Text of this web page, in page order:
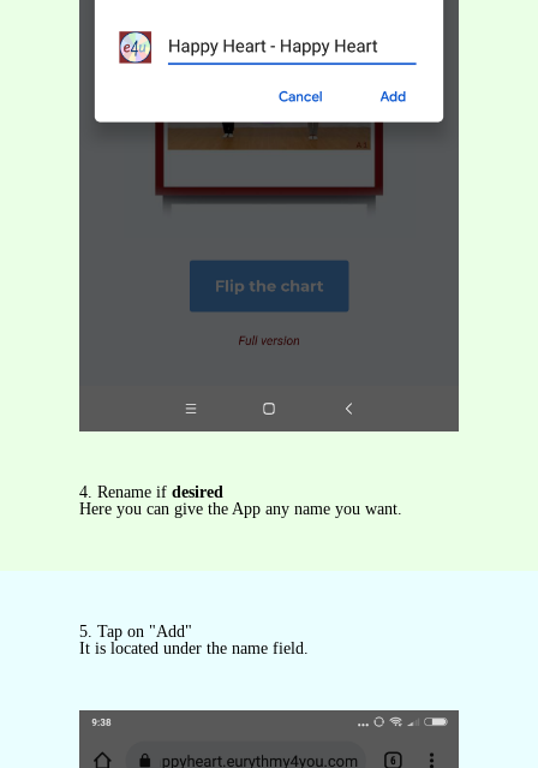
4. Rename if desired
Here you can give the App any name you want.
5. Tap on "Add"
It is located under the name field.